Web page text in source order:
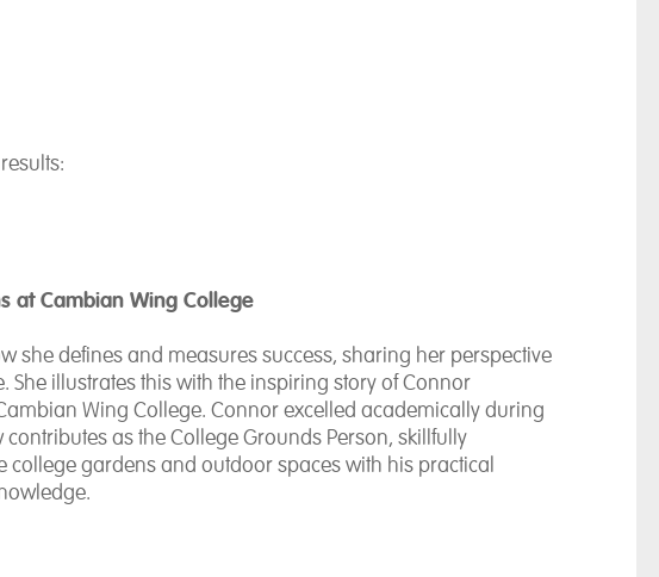
at Cambian Wing College
she defines and measures success, sharing her perspective
She illustrates this with the inspiring story of Connor
Wing College. Connor excelled academically during
as the College Grounds Person, skillfully
gardens and outdoor spaces with his practical